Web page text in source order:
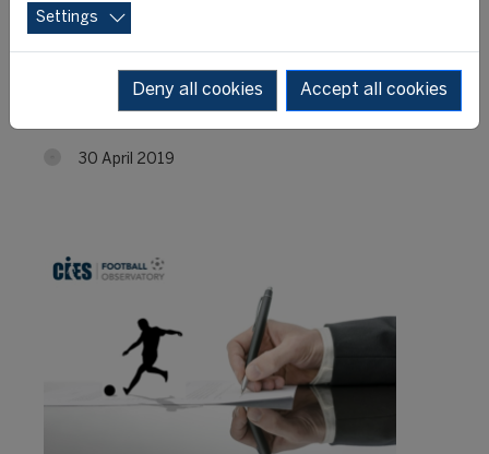
footballers at the
youngest age
30 April 2019
Settings
Deny all cookies Accept all cookies